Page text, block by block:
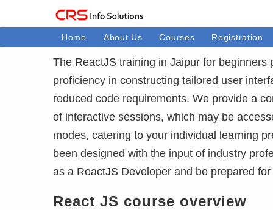
Home About Us Courses Registration
The ReactJS training in Jaipur for beginners
proficiency in constructing tailored user
reduced code requirements. We provide a
of interactive sessions, which may be
modes, catering to your individual learning
been designed with the input of industry
as a ReactJS Developer and be prepared
React JS course overview